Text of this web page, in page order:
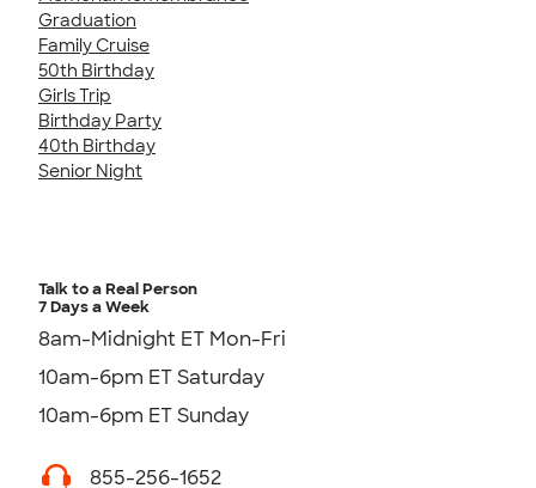
Graduation
Family Cruise
50th Birthday
Girls Trip
Birthday Party
40th Birthday
Senior Night
Talk to a Real Person
7 Days a Week
8am-Midnight ET Mon-Fri
10am-6pm ET Saturday
10am-6pm ET Sunday
855-256-1652